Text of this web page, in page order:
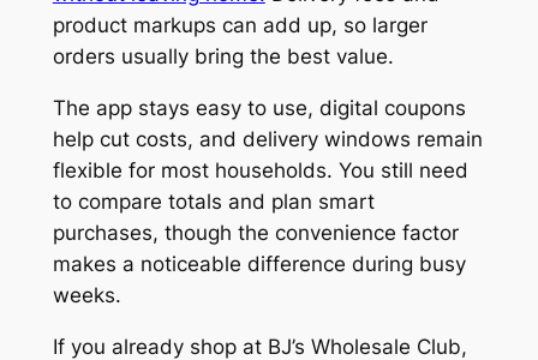
product markups can add up, so larger
orders usually bring the best value.
The app stays easy to use, digital coupons
help cut costs, and delivery windows remain
flexible for most households. You still need
to compare totals and plan smart
purchases, though the convenience factor
makes a noticeable difference during busy
weeks.
If you already shop at BJ’s Wholesale Club,